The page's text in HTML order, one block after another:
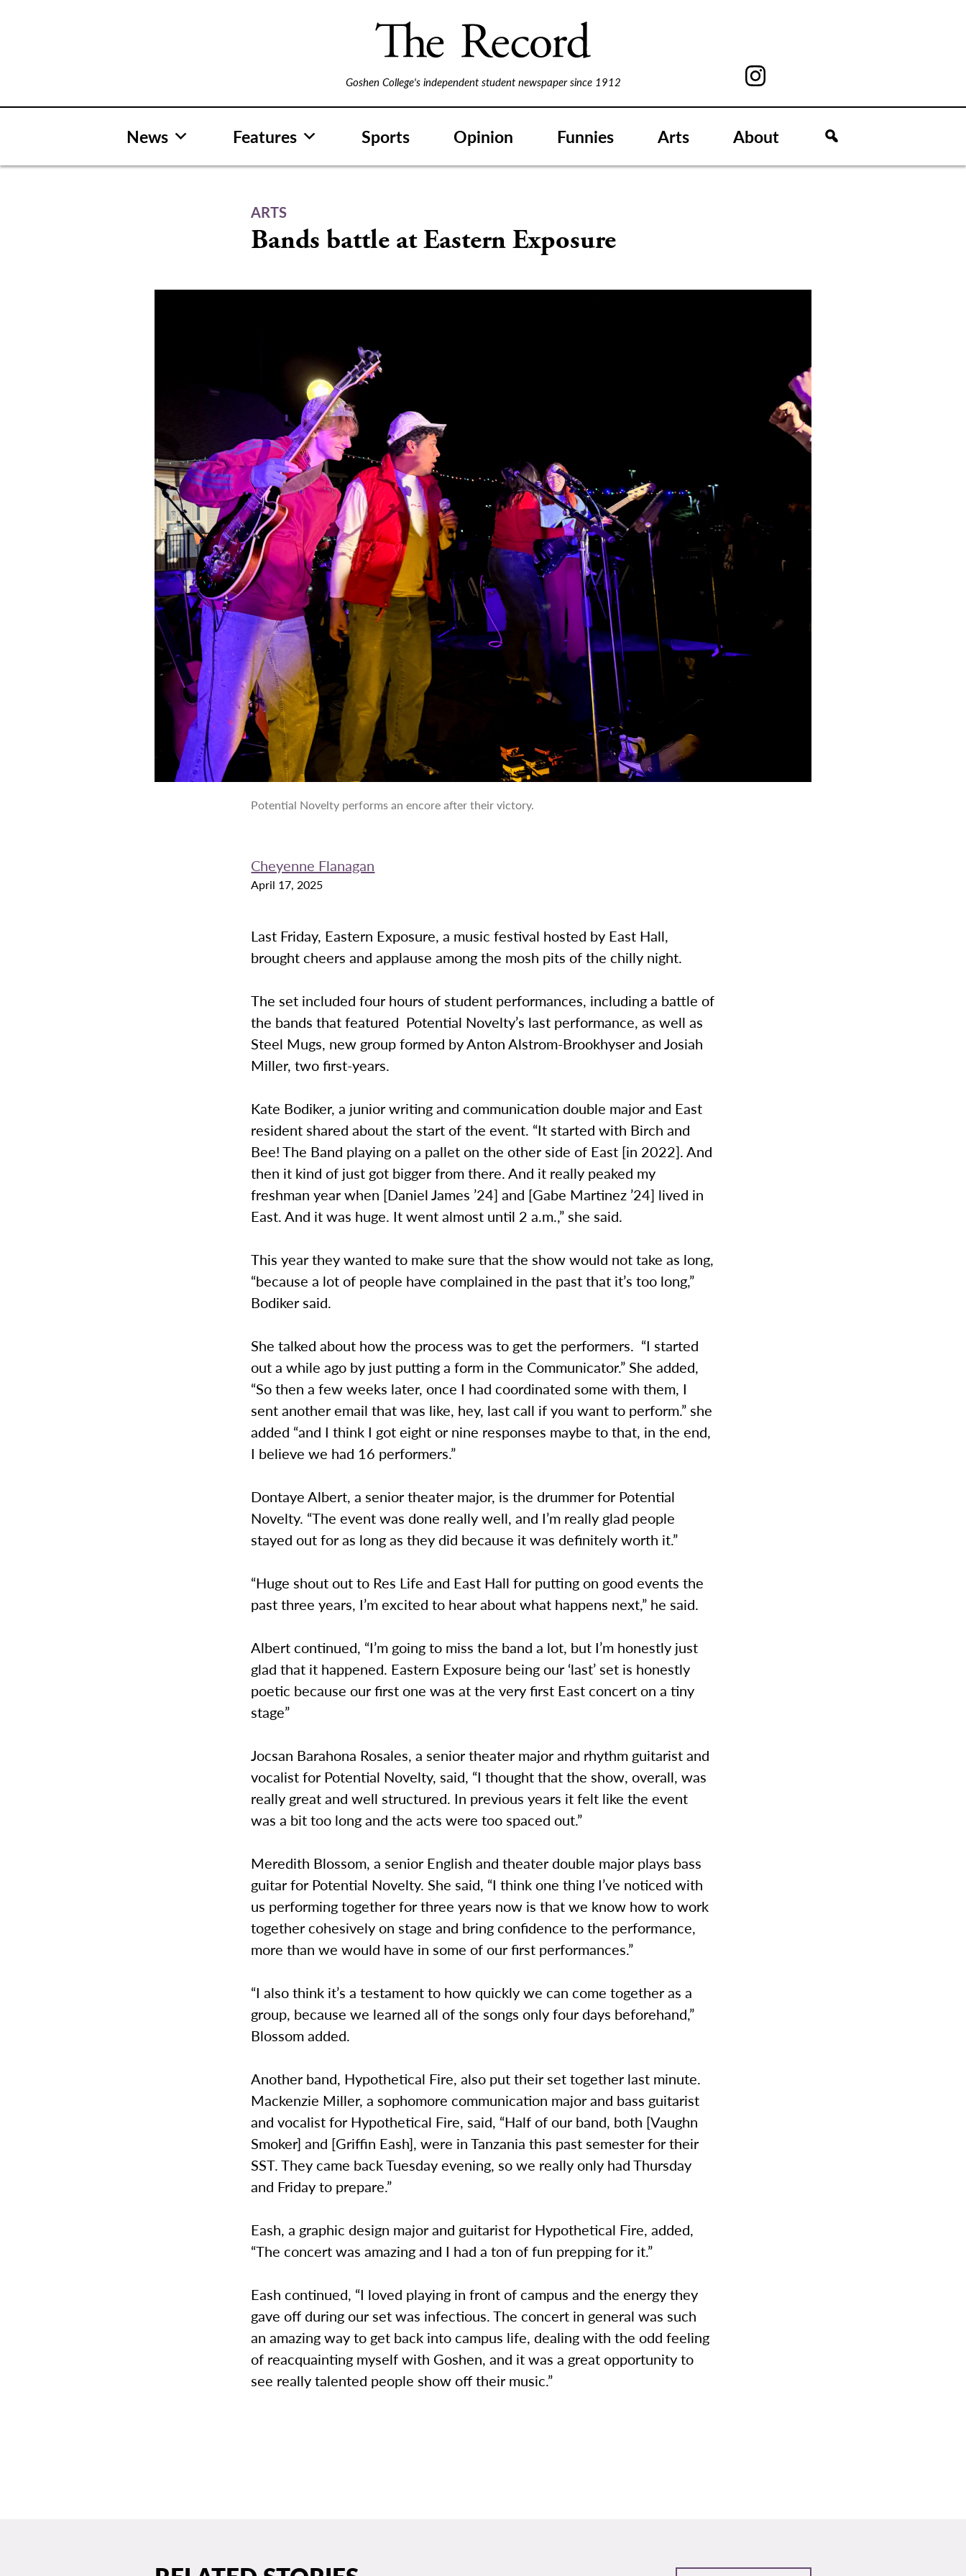
Goshen College's independent student newspaper since 1912
News Features Sports Opinion Funnies Arts About
ARTS
Bands battle at Eastern Exposure
Potential Novelty performs an encore after their victory.
Cheyenne Flanagan
April 17, 2025
Last Friday, Eastern Exposure, a music festival hosted by East Hall,
brought cheers and applause among the mosh pits of the chilly night.
The set included four hours of student performances, including a battle of
the bands that featured Potential Novelty’s last performance, as well as
Steel Mugs, new group formed by Anton Alstrom-Brookhyser and Josiah
Miller, two first-years.
Kate Bodiker, a junior writing and communication double major and East
resident shared about the start of the event. “It started with Birch and
Bee! The Band playing on a pallet on the other side of East [in 2022]. And
then it kind of just got bigger from there. And it really peaked my
freshman year when [Daniel James ’24] and [Gabe Martinez ’24] lived in
East. And it was huge. It went almost until 2 a.m.,” she said.
This year they wanted to make sure that the show would not take as long,
“because a lot of people have complained in the past that it’s too long,”
Bodiker said.
She talked about how the process was to get the performers. “I started
out a while ago by just putting a form in the Communicator.” She added,
“So then a few weeks later, once I had coordinated some with them, I
sent another email that was like, hey, last call if you want to perform.” she
added “and I think I got eight or nine responses maybe to that, in the end,
I believe we had 16 performers.”
Dontaye Albert, a senior theater major, is the drummer for Potential
Novelty. “The event was done really well, and I’m really glad people
stayed out for as long as they did because it was definitely worth it.”
“Huge shout out to Res Life and East Hall for putting on good events the
past three years, I’m excited to hear about what happens next,” he said.
Albert continued, “I’m going to miss the band a lot, but I’m honestly just
glad that it happened. Eastern Exposure being our ‘last’ set is honestly
poetic because our first one was at the very first East concert on a tiny
stage”
Jocsan Barahona Rosales, a senior theater major and rhythm guitarist and
vocalist for Potential Novelty, said, “I thought that the show, overall, was
really great and well structured. In previous years it felt like the event
was a bit too long and the acts were too spaced out.”
Meredith Blossom, a senior English and theater double major plays bass
guitar for Potential Novelty. She said, “I think one thing I’ve noticed with
us performing together for three years now is that we know how to work
together cohesively on stage and bring confidence to the performance,
more than we would have in some of our first performances.”
“I also think it’s a testament to how quickly we can come together as a
group, because we learned all of the songs only four days beforehand,”
Blossom added.
Another band, Hypothetical Fire, also put their set together last minute.
Mackenzie Miller, a sophomore communication major and bass guitarist
and vocalist for Hypothetical Fire, said, “Half of our band, both [Vaughn
Smoker] and [Griffin Eash], were in Tanzania this past semester for their
SST. They came back Tuesday evening, so we really only had Thursday
and Friday to prepare.”
Eash, a graphic design major and guitarist for Hypothetical Fire, added,
“The concert was amazing and I had a ton of fun prepping for it.”
Eash continued, “I loved playing in front of campus and the energy they
gave off during our set was infectious. The concert in general was such
an amazing way to get back into campus life, dealing with the odd feeling
of reacquainting myself with Goshen, and it was a great opportunity to
see really talented people show off their music.”